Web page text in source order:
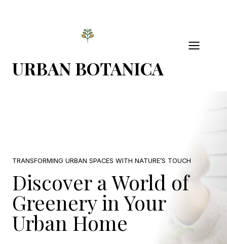
URBAN BOTANICA
TRANSFORMING URBAN SPACES WITH NATURE’S TOUCH
Discover a World of
Greenery in Your
Urban Home